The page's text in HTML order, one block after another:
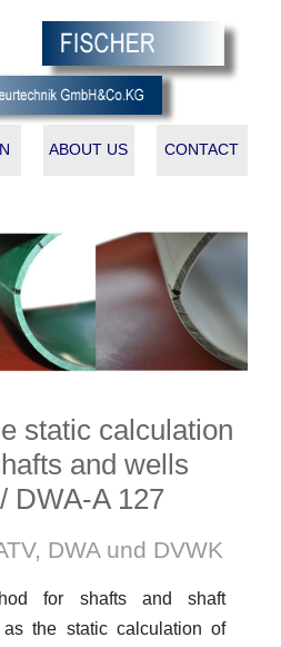
ABOUT US CONTACT
static calculation
and wells
DWA-A 127
DWA und DVWK
for shafts and shaft
the static calculation of